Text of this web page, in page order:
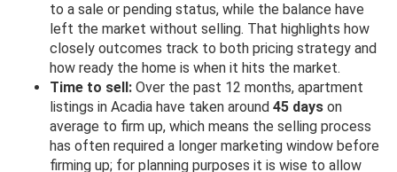
to a sale or pending status, while the balance have
left the market without selling. That highlights how
closely outcomes track to both pricing strategy and
how ready the home is when it hits the market.
Time to sell: Over the past 12 months, apartment
listings in Acadia have taken around 45 days on
average to firm up, which means the selling process
has often required a longer marketing window before
firming up; for planning purposes it is wise to allow